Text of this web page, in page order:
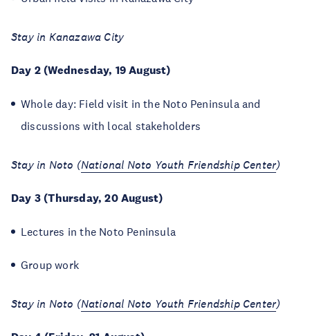
Stay in Kanazawa City
Day 2 (Wednesday, 19 August)
Whole day: Field visit in the Noto Peninsula and
discussions with local stakeholders
Stay in Noto (National Noto Youth Friendship Center)
Day 3 (Thursday, 20 August)
Lectures in the Noto Peninsula
Group work
Stay in Noto (National Noto Youth Friendship Center)